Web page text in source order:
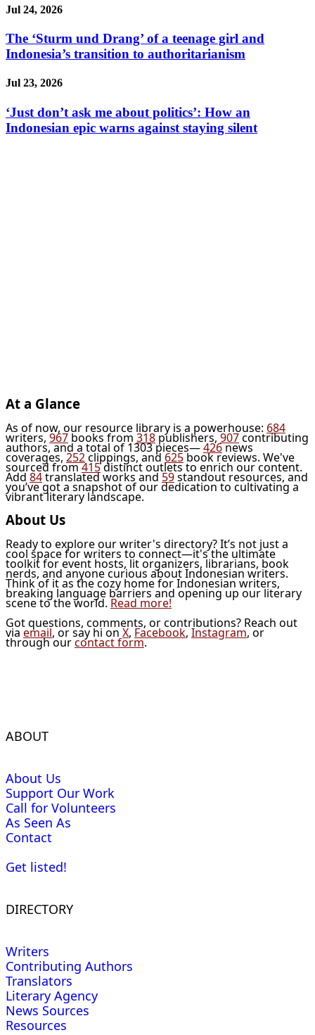
Jul 24, 2026
The ‘Sturm und Drang’ of a teenage girl and
Indonesia’s transition to authoritarianism
Jul 23, 2026
‘Just don’t ask me about politics’: How an
Indonesian epic warns against staying silent
At a Glance
As of now, our resource library is a powerhouse: 684
writers,967books from 318publishers,907contributing
authors, and a total of 1303 pieces—426news
coverages,252clippings, and625book reviews. We've
sourced from415distinct outlets to enrich our content.
Add84translated works and59standout resources, and
you’ve got a snapshot of our dedication to cultivating a
vibrant literary landscape.
About Us
Ready to explore our writer's directory? It’s not just a
cool space for writers to connect—it's the ultimate
toolkit for event hosts, lit organizers, librarians, book
nerds, and anyone curious about Indonesian writers.
Think of it as the cozy home for Indonesian writers,
breaking language barriers and opening up our literary
scene to the world. Read more!
Got questions, comments, or contributions? Reach out
via email, or say hi on X, Facebook, Instagram, or
through ourcontact form.
ABOUT
About Us
Support Our Work
Call for Volunteers
As Seen As
Contact
Get listed!
DIRECTORY
Writers
Contributing Authors
Translators
Literary Agency
News Sources
Resources